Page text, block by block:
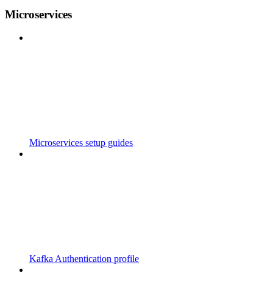
Microservices
Microservices setup guides
Kafka Authentication profile